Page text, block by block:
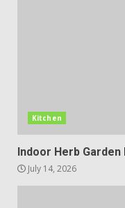
Kitchen
Indoor Herb
July 14, 2026